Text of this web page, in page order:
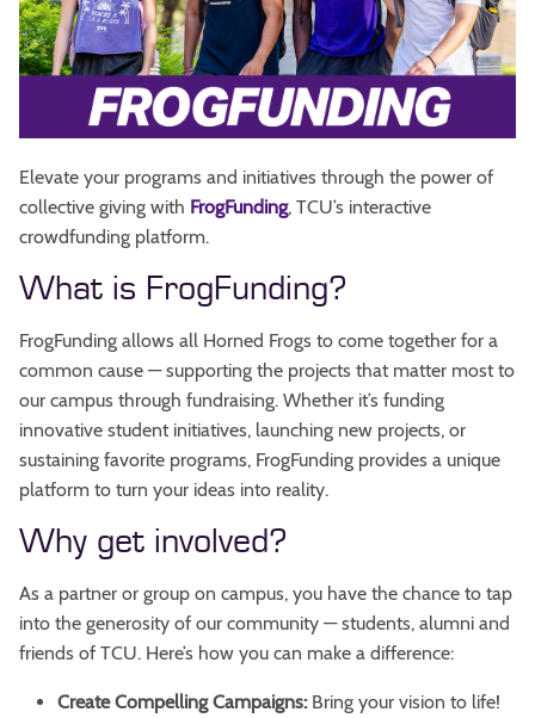
Elevate your programs and initiatives through the power of
collective giving with FrogFunding, TCU’s interactive
crowdfunding platform.
What is FrogFunding?
FrogFunding allows all Horned Frogs to come together for a
common cause — supporting the projects that matter most to
our campus through fundraising. Whether it’s funding
innovative student initiatives, launching new projects, or
sustaining favorite programs, FrogFunding provides a unique
platform to turn your ideas into reality.
Why get involved?
As a partner or group on campus, you have the chance to tap
into the generosity of our community — students, alumni and
friends of TCU. Here’s how you can make a difference:
Create Compelling Campaigns:Bring your vision to life!